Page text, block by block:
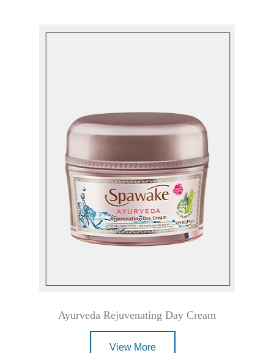
Ayurveda Rejuvenating Day Cream
View More